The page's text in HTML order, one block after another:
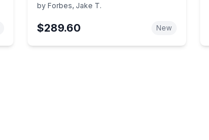
by Forbes, Jake T.
$289.60 New